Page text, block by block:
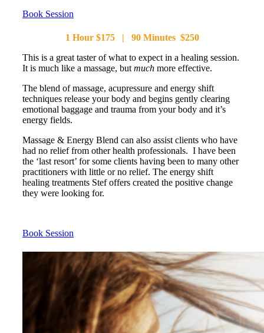
Book Session
1 Hour $175 | 90 Minutes $250
This is a great taster of what to expect in a healing session.
It is much like a massage, butmuch more effective.
The blend of massage, acupressure and energy shift
techniques release your body and begins gently clearing
emotional baggage and trauma from your body and it’s
energy fields.
Massage & Energy Blend can also assist clients who have
had no relief from other health professionals. I have been
the ‘last resort’ for some clients having been to many other
practitioners with little or no relief. The energy shift
healing treatments Stef offers created the positive change
they were looking for.
Book Session